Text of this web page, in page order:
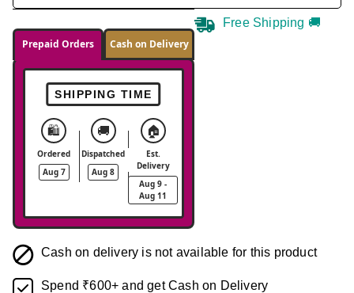
Prepaid Orders Cash on Delivery
SHIPPING TIME
🛍️
Ordered
Aug 7
🚚
Dispatched
Aug 8
🏠
Est.
Delivery
Aug 9 -
Aug 11
Free Shipping 🚚
Cash on delivery is not available for this product
Spend ₹600+ and get Cash on Delivery